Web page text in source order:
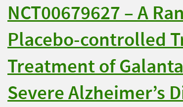
NCT00679627 – A
Placebo-controlled
Treatment of
Severe Alzheimer’s